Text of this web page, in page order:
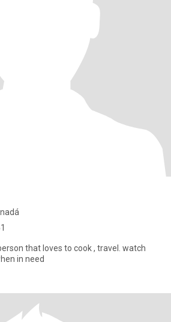
that loves to cook , travel. watch
in need